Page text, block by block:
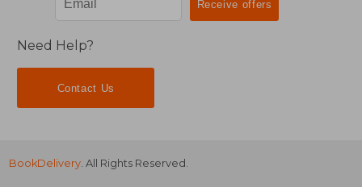
Need Help?
Contact Us
BookDelivery. All Rights Reserved.